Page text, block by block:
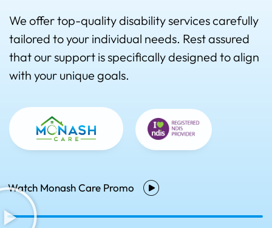
We offer top-quality disability services carefully
tailored to your individual needs. Rest assured
that our support is specifically designed to align
with your unique goals.
Watch Monash Care Promo